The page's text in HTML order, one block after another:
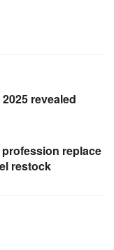
revealed
replace
restock